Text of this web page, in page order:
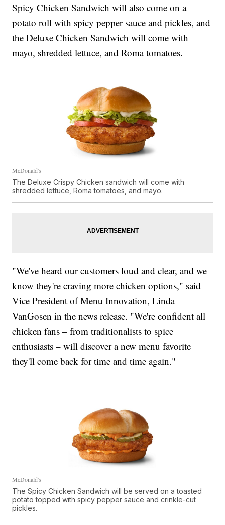
Spicy Chicken Sandwich will also come on a
potato roll with spicy pepper sauce and pickles, and
the Deluxe Chicken Sandwich will come with
mayo, shredded lettuce, and Roma tomatoes.
McDonald's
The Deluxe Crispy Chicken sandwich will come with
shredded lettuce, Roma tomatoes, and mayo.
"We've heard our customers loud and clear, and we
know they're craving more chicken options," said
Vice President of Menu Innovation, Linda
VanGosen in the news release. "We're confident all
chicken fans – from traditionalists to spice
enthusiasts – will discover a new menu favorite
they'll come back for time and time again."
McDonald's
The Spicy Chicken Sandwich will be served on a toasted
potato topped with spicy pepper sauce and crinkle-cut
pickles.